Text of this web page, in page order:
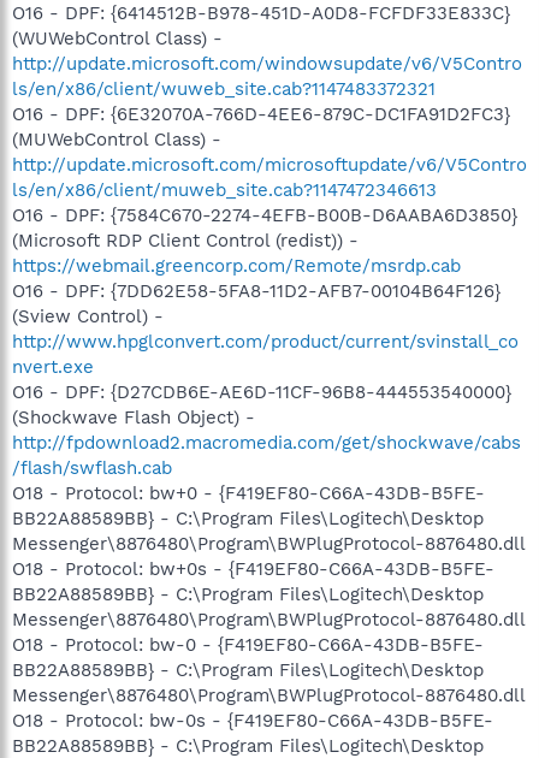
O16 - DPF: {6414512B-B978-451D-A0D8-FCFDF33E833C}
(WUWebControl Class) -
http://update.microsoft.com/windowsupdate/v6/V5Contro
ls/en/x86/client/wuweb_site.cab?1147483372321
O16 - DPF: {6E32070A-766D-4EE6-879C-DC1FA91D2FC3}
(MUWebControl Class) -
http://update.microsoft.com/microsoftupdate/v6/V5Contro
ls/en/x86/client/muweb_site.cab?1147472346613
O16 - DPF: {7584C670-2274-4EFB-B00B-D6AABA6D3850}
(Microsoft RDP Client Control (redist)) -
https://webmail.greencorp.com/Remote/msrdp.cab
O16 - DPF: {7DD62E58-5FA8-11D2-AFB7-00104B64F126}
(Sview Control) -
http://www.hpglconvert.com/product/current/svinstall_co
nvert.exe
O16 - DPF: {D27CDB6E-AE6D-11CF-96B8-444553540000}
(Shockwave Flash Object) -
http://fpdownload2.macromedia.com/get/shockwave/cabs
/flash/swflash.cab
O18 - Protocol: bw+0 - {F419EF80-C66A-43DB-B5FE-
BB22A88589BB} - C:\Program Files\Logitech\Desktop
Messenger\8876480\Program\BWPlugProtocol-8876480.dll
O18 - Protocol: bw+0s - {F419EF80-C66A-43DB-B5FE-
BB22A88589BB} - C:\Program Files\Logitech\Desktop
Messenger\8876480\Program\BWPlugProtocol-8876480.dll
O18 - Protocol: bw-0 - {F419EF80-C66A-43DB-B5FE-
BB22A88589BB} - C:\Program Files\Logitech\Desktop
Messenger\8876480\Program\BWPlugProtocol-8876480.dll
O18 - Protocol: bw-0s - {F419EF80-C66A-43DB-B5FE-
BB22A88589BB} - C:\Program Files\Logitech\Desktop